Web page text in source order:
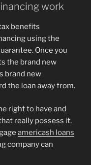
work
using the
Once you
the brand new
brand new
the loan away from.
right to have and
really possess it.
americash loans
company can